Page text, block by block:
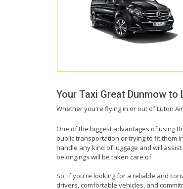
Your Taxi Great Dunmow to
Whether you're flying in or out of Luton
One of the biggest advantages of using
public transportation or trying to fit them
handle any kind of luggage and will
belongings will be taken care of.
So, if you're looking for a reliable and
drivers, comfortable vehicles, and